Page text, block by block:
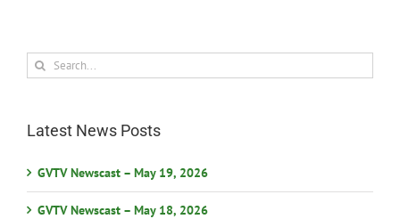
Search
for:
Latest News Posts
GVTV Newscast – May 19, 2026
GVTV Newscast – May 18, 2026